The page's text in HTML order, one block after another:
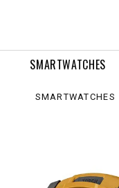
SMARTWATCHES
SMARTWATCHES